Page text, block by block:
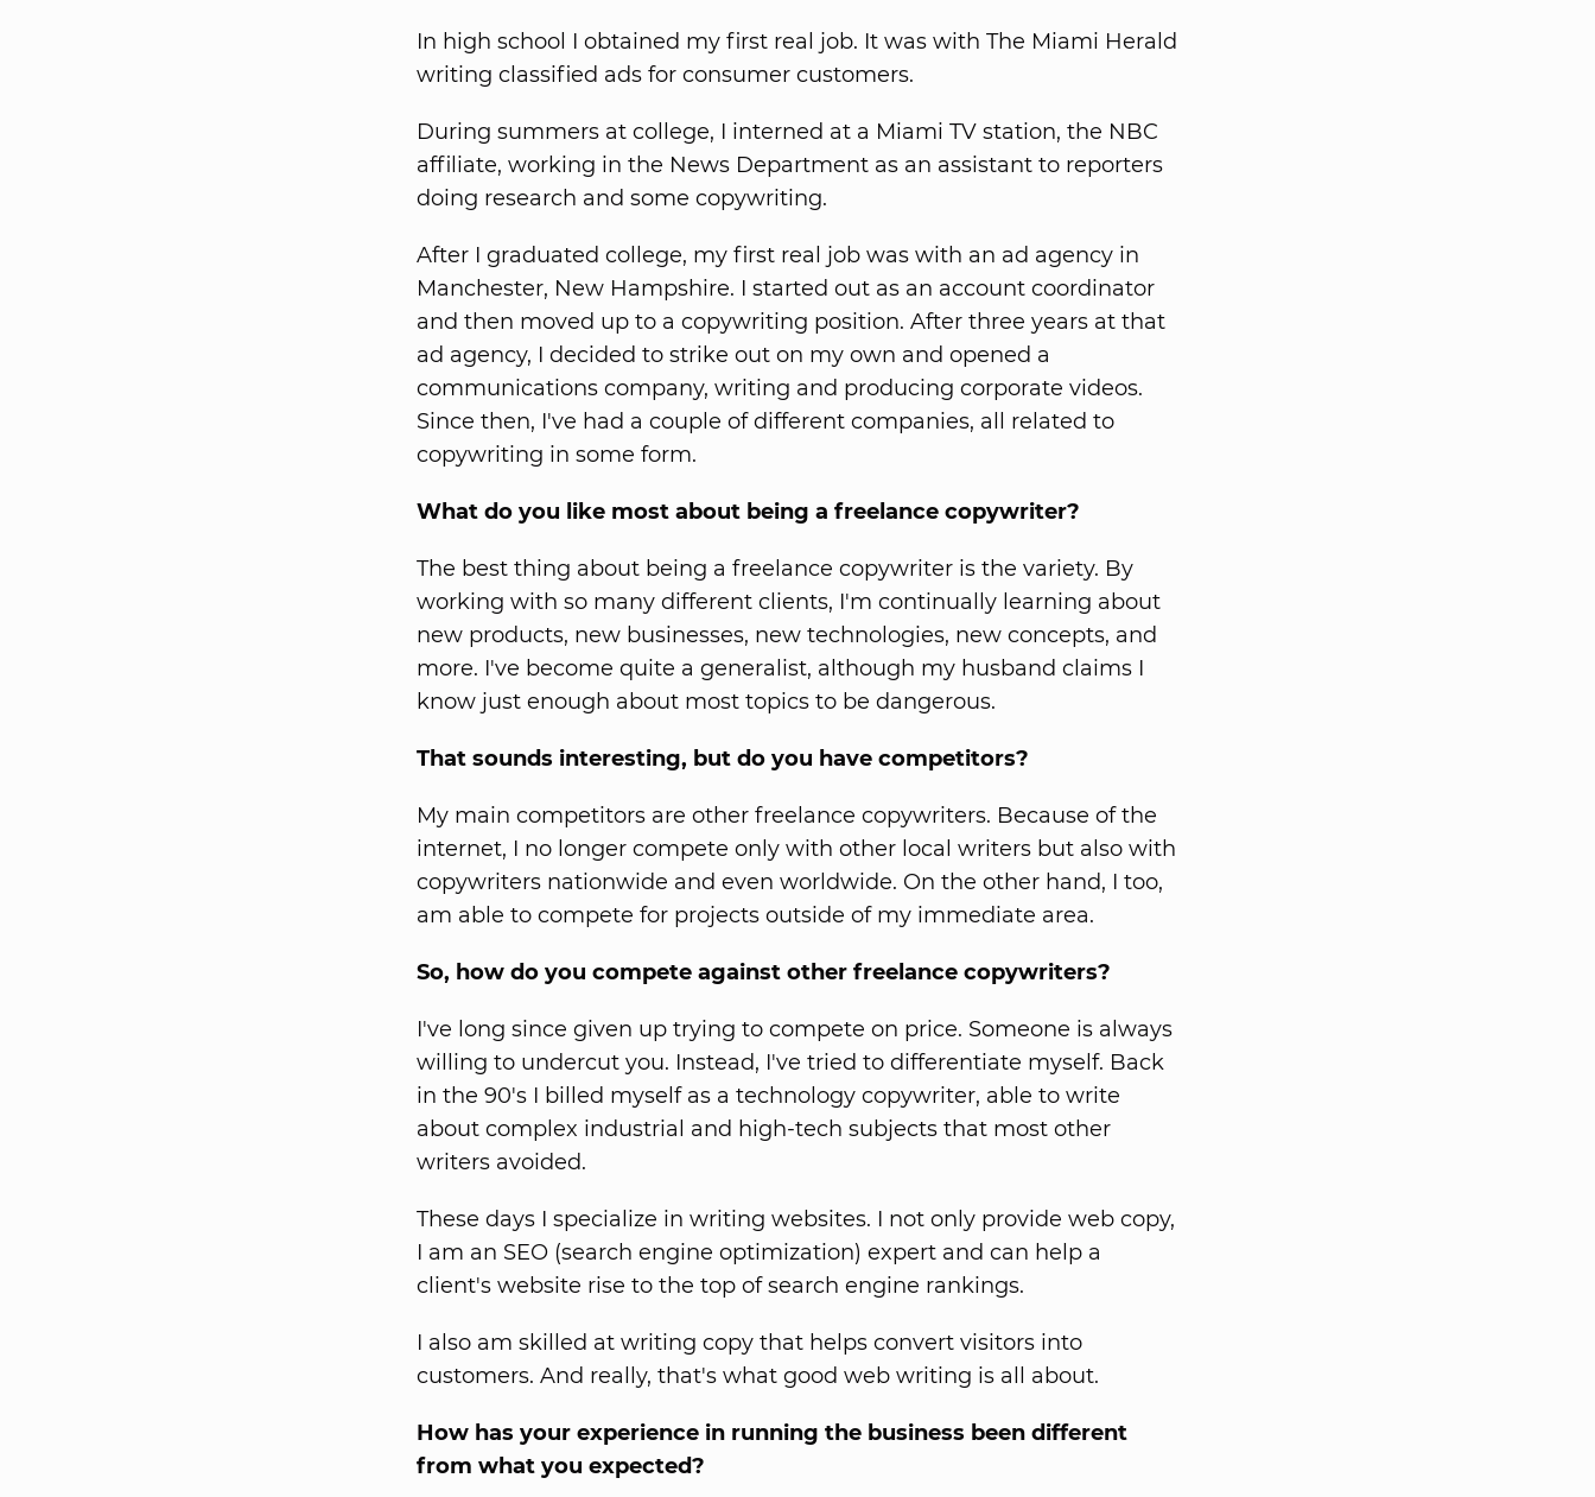
In high school I obtained my first real job. It was with The Miami Herald
writing classified ads for consumer customers.
During summers at college, I interned at a Miami TV station, the NBC
affiliate, working in the News Department as an assistant to reporters
doing research and some copywriting.
After I graduated college, my first real job was with an ad agency in
Manchester, New Hampshire. I started out as an account coordinator
and then moved up to a copywriting position. After three years at that
ad agency, I decided to strike out on my own and opened a
communications company, writing and producing corporate videos.
Since then, I've had a couple of different companies, all related to
copywriting in some form.
What do you like most about being a freelance copywriter?
The best thing about being a freelance copywriter is the variety. By
working with so many different clients, I'm continually learning about
new products, new businesses, new technologies, new concepts, and
more. I've become quite a generalist, although my husband claims I
know just enough about most topics to be dangerous.
That sounds interesting, but do you have competitors?
My main competitors are other freelance copywriters. Because of the
internet, I no longer compete only with other local writers but also with
copywriters nationwide and even worldwide. On the other hand, I too,
am able to compete for projects outside of my immediate area.
So, how do you compete against other freelance copywriters?
I've long since given up trying to compete on price. Someone is always
willing to undercut you. Instead, I've tried to differentiate myself. Back
in the 90's I billed myself as a technology copywriter, able to write
about complex industrial and high-tech subjects that most other
writers avoided.
These days I specialize in writing websites. I not only provide web copy,
I am an SEO (search engine optimization) expert and can help a
client's website rise to the top of search engine rankings.
I also am skilled at writing copy that helps convert visitors into
customers. And really, that's what good web writing is all about.
How has your experience in running the business been different
from what you expected?